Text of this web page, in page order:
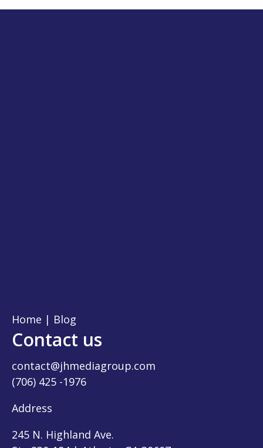
Home | Blog
Contact us
contact@jhmediagroup.com
(706) 425 -1976
Address
245 N. Highland Ave.